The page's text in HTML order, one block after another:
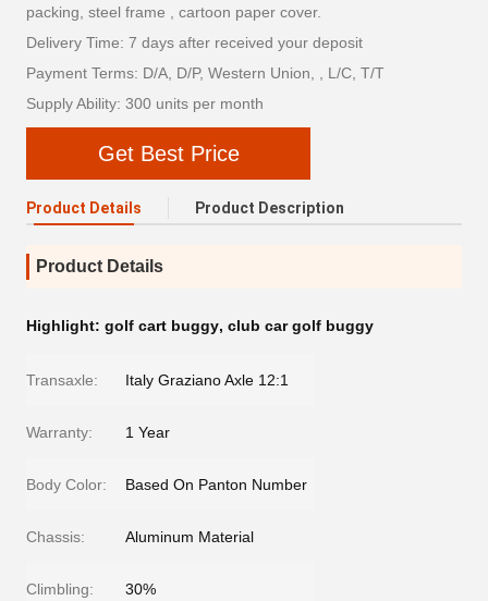
packing, steel frame , cartoon paper cover.
Delivery Time: 7 days after received your deposit
Payment Terms: D/A, D/P, Western Union, , L/C, T/T
Supply Ability: 300 units per month
Get Best Price
Product Details Product Description
Product Details
Highlight: golf cart buggy, club car golf buggy
Transaxle: Italy Graziano Axle 12:1
Warranty: 1 Year
Body Color: Based On Panton Number
Chassis: Aluminum Material
Climbling: 30%